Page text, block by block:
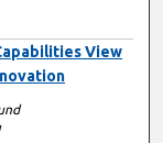
View